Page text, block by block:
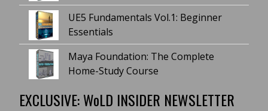
UE5 Fundamentals Vol.1: Beginner
Essentials
Maya Foundation: The Complete
Home-Study Course
EXCLUSIVE: WoLD INSIDER NEWSLETTER